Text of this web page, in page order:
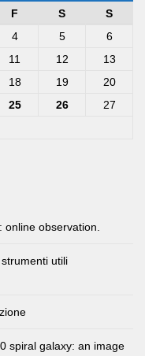
F S
S
4 5
6
11 12
13
18 19
20
25 26
27
online observation.
utili
spiral galaxy: an image